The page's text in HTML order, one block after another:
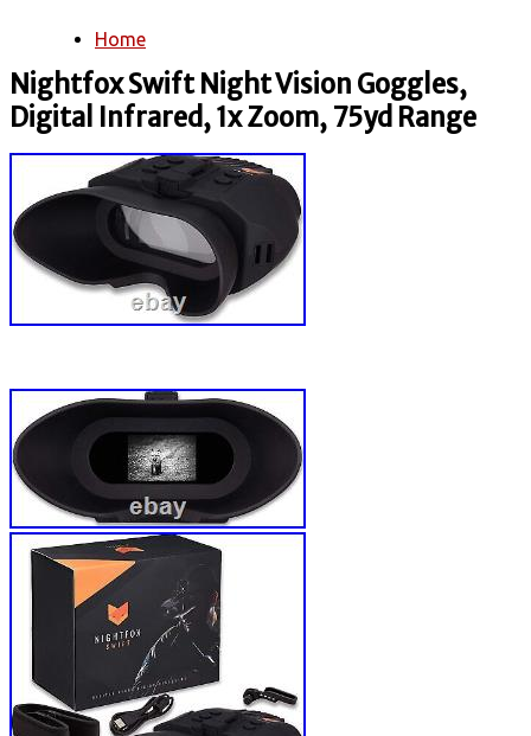
You are here
Home
Nightfox Swift Night Vision Goggles,
Digital Infrared, 1x Zoom, 75yd Range